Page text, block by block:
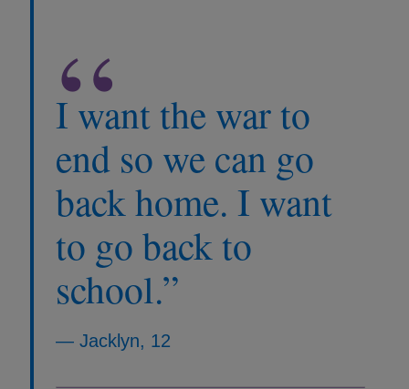
“
I want the war to
end so we can go
back home. I want
to go back to
school.”
— Jacklyn, 12